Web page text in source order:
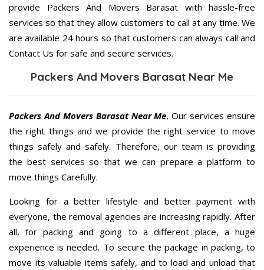
provide Packers And Movers Barasat with hassle-free
services so that they allow customers to call at any time. We
are available 24 hours so that customers can always call and
Contact Us for safe and secure services.
Packers And Movers Barasat Near Me
Packers And Movers Barasat Near Me, Our services ensure
the right things and we provide the right service to move
things safely and safely. Therefore, our team is providing
the best services so that we can prepare a platform to
move things Carefully.
Looking for a better lifestyle and better payment with
everyone, the removal agencies are increasing rapidly. After
all, for packing and going to a different place, a huge
experience is needed. To secure the package in packing, to
move its valuable items safely, and to load and unload that